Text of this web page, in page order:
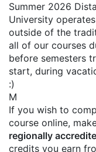
Summer 2026
University
outside of the
all of our courses
before semesters
start, during
:)
M
If you wish to
course online,
regionally
credits you earn